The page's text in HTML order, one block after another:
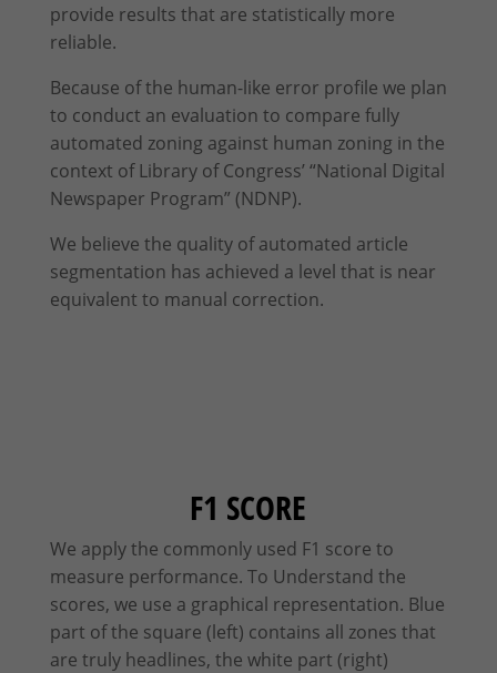
provide results that are statistically more
reliable.
Because of the human-like error profile we plan
to conduct an evaluation to compare fully
automated zoning against human zoning in the
context of Library of Congress’ “National Digital
Newspaper Program” (NDNP).
We believe the quality of automated article
segmentation has achieved a level that is near
equivalent to manual correction.
F1 SCORE
We apply the commonly used F1 score to
measure performance. To Understand the
scores, we use a graphical representation. Blue
part of the square (left) contains all zones that
are truly headlines, the white part (right)